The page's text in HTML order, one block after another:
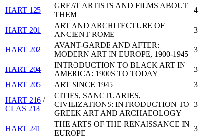
HART 125
GREAT ARTISTS AND FILMS ABOUT
THEM
4
HART 201
ART AND ARCHITECTURE OF
ANCIENT ROME
3
HART 202
AVANT-GARDE AND AFTER:
MODERN ART IN EUROPE, 1900-1945
3
HART 204
INTRODUCTION TO BLACK ART IN
AMERICA: 1900S TO TODAY
3
HART 205
ART SINCE 1945
3
HART 216 /
CLAS 218
CITIES, SANCTUARIES,
CIVILIZATIONS: INTRODUCTION TO
GREEK ART AND ARCHAEOLOGY
3
HART 241
THE ARTS OF THE RENAISSANCE IN
EUROPE
3